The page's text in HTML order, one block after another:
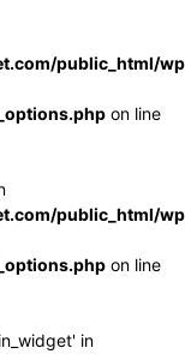
public_html/
on line
public_html/
on line
in